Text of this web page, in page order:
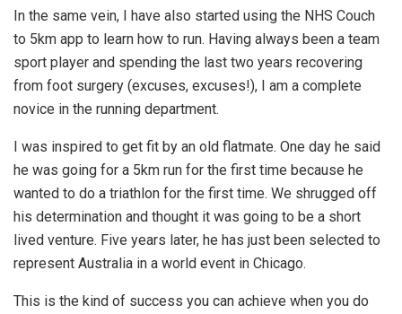
In the same vein, I have also started using the NHS Couch
to 5km app to learn how to run. Having always been a team
sport player and spending the last two years recovering
from foot surgery (excuses, excuses!), I am a complete
novice in the running department.
I was inspired to get fit by an old flatmate. One day he said
he was going for a 5km run for the first time because he
wanted to do a triathlon for the first time. We shrugged off
his determination and thought it was going to be a short
lived venture. Five years later, he has just been selected to
represent Australia in a world event in Chicago.
This is the kind of success you can achieve when you do